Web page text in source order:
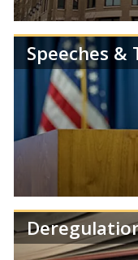
Get the latest
NCUA.
Speeches &